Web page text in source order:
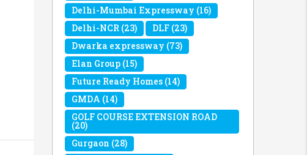
Delhi-Mumbai Expressway (16)
Delhi-NCR (23) DLF (23)
Dwarka expressway (73)
Elan Group (15)
Future Ready Homes (14)
GMDA (14)
GOLF COURSE EXTENSION ROAD
(20)
Gurgaon (28)